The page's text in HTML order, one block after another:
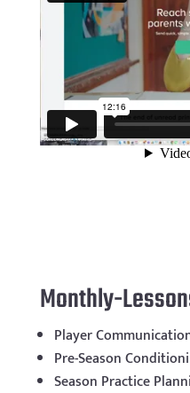
Monthly-
Player
Pre-Season
Season Practice